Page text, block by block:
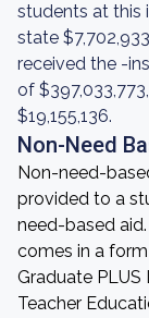
students at this
state
received the -
of
$19,155,136.
Non-Need
Non-need-
provided to a
need-based
comes in a
Graduate PLUS
Teacher